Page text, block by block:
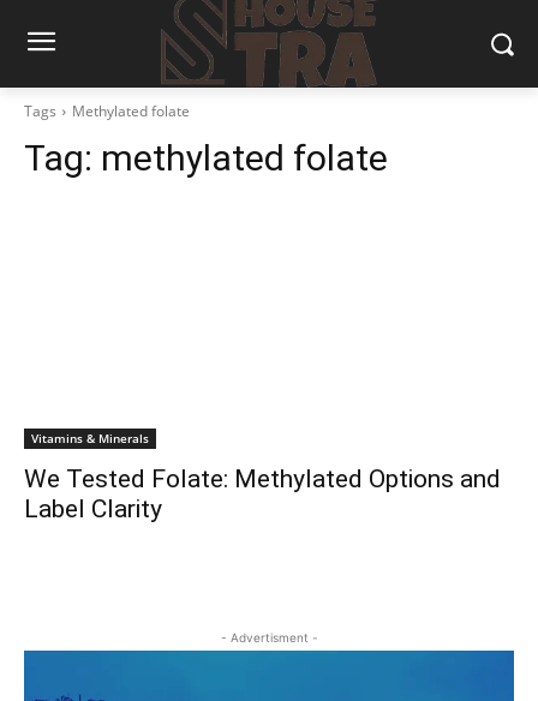
Tags Methylated folate
Tag: methylated folate
Vitamins & Minerals
We Tested Folate: Methylated Options and
Label Clarity
- Advertisment -